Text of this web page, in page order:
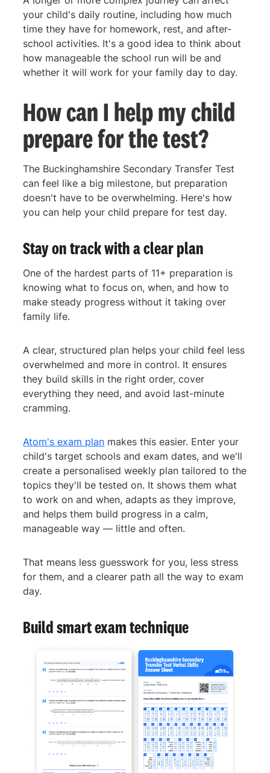
your child's daily routine, including how much
time they have for homework, rest, and after-
school activities. It's a good idea to think about
how manageable the school run will be and
whether it will work for your family day to day.
How can I help my child
prepare for the test?
The Buckinghamshire Secondary Transfer Test
can feel like a big milestone, but preparation
doesn't have to be overwhelming. Here's how
you can help your child prepare for test day.
Stay on track with a clear plan
One of the hardest parts of 11+ preparation is
knowing what to focus on, when, and how to
make steady progress without it taking over
family life.
A clear, structured plan helps your child feel less
overwhelmed and more in control. It ensures
they build skills in the right order, cover
everything they need, and avoid last-minute
cramming.
Atom's exam plan makes this easier. Enter your
child's target schools and exam dates, and we'll
create a personalised weekly plan tailored to the
topics they'll be tested on. It shows them what
to work on and when, adapts as they improve,
and helps them build progress in a calm,
manageable way — little and often.
That means less guesswork for you, less stress
for them, and a clearer path all the way to exam
day.
Build smart exam technique